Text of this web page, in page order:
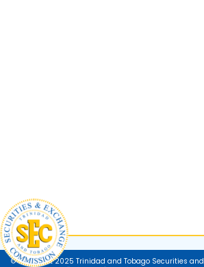
© Copyright 2025 Trinidad and Tobago Securities and